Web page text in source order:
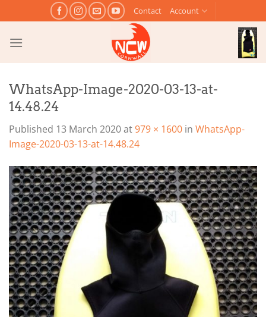
to
content
Contact Account
WhatsApp-Image-2020-03-13-at-
14.48.24
Published 13 March 2020at979 × 1600 in WhatsApp-
Image-2020-03-13-at-14.48.24